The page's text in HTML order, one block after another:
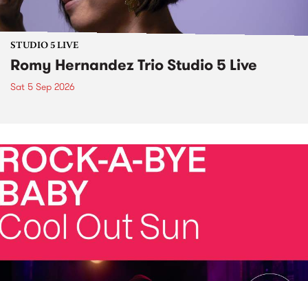
STUDIO 5 LIVE
Romy Hernandez Trio Studio 5 Live
Sat 5 Sep 2026